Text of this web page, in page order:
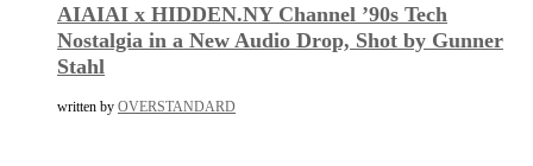
AIAIAI x HIDDEN.NY Channel ’90s Tech
Nostalgia in a New Audio Drop, Shot by Gunner
Stahl
written by OVERSTANDARD